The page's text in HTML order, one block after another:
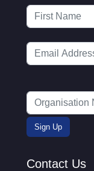
Contact Us